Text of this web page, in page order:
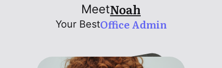
MeetNoah
Your BestOffice Admin